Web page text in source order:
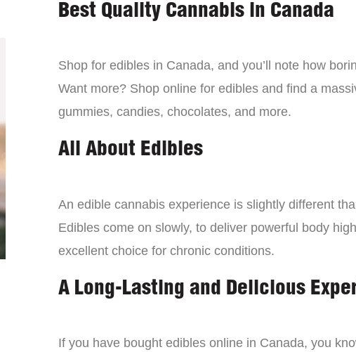
Best Quality Cannabis in Canada
Shop for edibles in Canada, and you’ll note how
Want more? Shop online for edibles and find a
gummies, candies, chocolates, and more.
All About Edibles
An edible cannabis experience is slightly different
Edibles come on slowly, to deliver powerful body
excellent choice for chronic conditions.
A Long-Lasting and Delicious
If you have bought edibles online in Canada, you